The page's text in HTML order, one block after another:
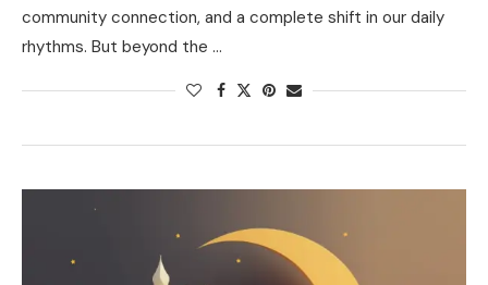
community connection, and a complete shift in our daily
rhythms. But beyond the …